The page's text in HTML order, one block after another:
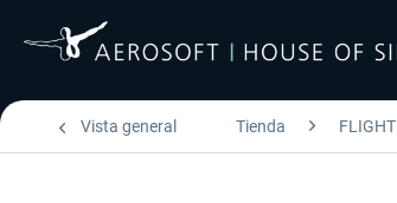
Vista general Tienda FLIGHT